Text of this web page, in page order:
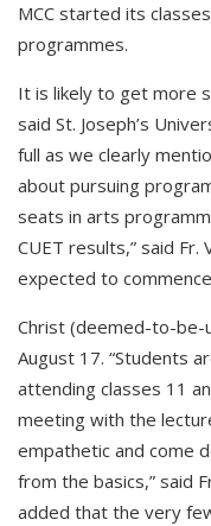
MCC started its
programmes.
It is likely to get more
said St. Joseph’s
full as we clearly
about pursuing
seats in arts
CUET results,” said Fr.
expected to
Christ (deemed-to-be-
August 17. “Students
attending classes 11
meeting with the
empathetic and come
from the basics,” said
added that the very